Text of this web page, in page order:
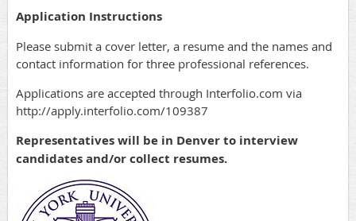
Application Instructions
Please submit a cover letter, a resume and the names and
contact information for three professional references.
Applications are accepted through Interfolio.com via
http://apply.interfolio.com/109387
Representatives will be in Denver to interview
candidates and/or collect resumes.